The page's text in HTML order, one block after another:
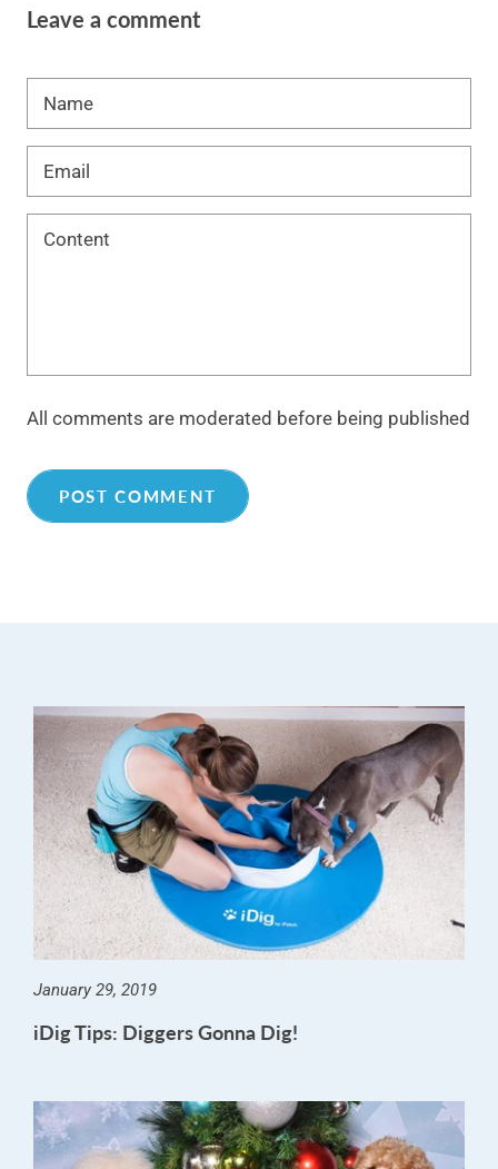
Leave a comment
All comments are moderated before being published
POST COMMENT
January 29, 2019
iDig Tips: Diggers Gonna Dig!